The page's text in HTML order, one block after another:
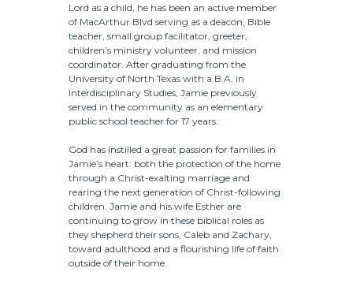
Lord as a child, he has been an active member
of MacArthur Blvd serving as a deacon, Bible
teacher, small group facilitator, greeter,
children’s ministry volunteer, and mission
coordinator. After graduating from the
University of North Texas with a B.A. in
Interdisciplinary Studies, Jamie previously
served in the community as an elementary
public school teacher for 17 years.
God has instilled a great passion for families in
Jamie’s heart: both the protection of the home
through a Christ-exalting marriage and
rearing the next generation of Christ-following
children. Jamie and his wife Esther are
continuing to grow in these biblical roles as
they shepherd their sons, Caleb and Zachary,
toward adulthood and a flourishing life of faith
outside of their home.